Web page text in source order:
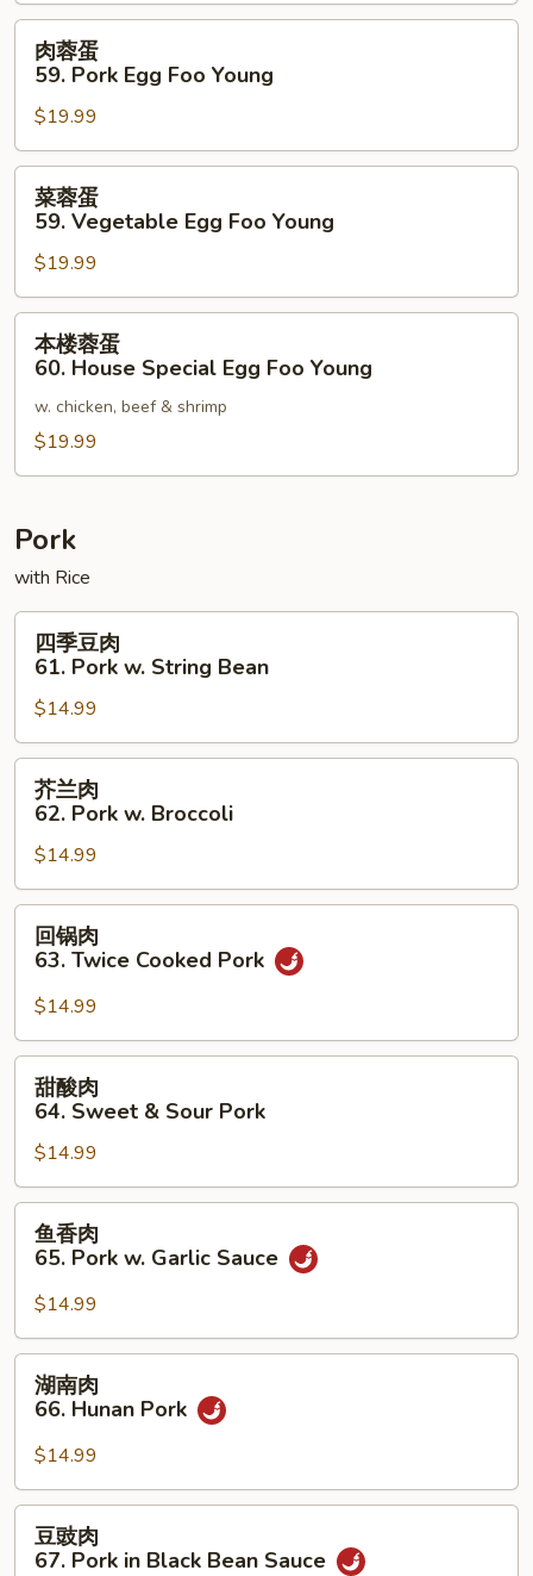
Egg
Foo
Young
肉
59.
Pork
Egg
Foo
Young
肉蓉蛋
59. Pork Egg Foo Young
$19.99
菜
59.
Vegetable
Egg
Foo
Young
菜蓉蛋
59. Vegetable Egg Foo Young
$19.99
本
60.
House
Egg
Foo
Young
本楼蓉蛋
60. House Special Egg Foo Young
w. chicken, beef & shrimp
$19.99
Pork
with Rice
四
61.
Pork
String
Bean
四季豆肉
61. Pork w. String Bean
$14.99
芥
62.
Pork
w.
Broccoli
芥兰肉
62. Pork w. Broccoli
$14.99
回
63.
Twice
Cooked
Pork
回锅肉
63. Twice Cooked Pork
$14.99
甜
64.
Sweet
&
Sour
Pork
甜酸肉
64. Sweet & Sour Pork
$14.99
鱼
65.
Pork
w.
Garlic
Sauce
鱼香肉
65. Pork w. Garlic Sauce
$14.99
湖
66.
Hunan
Pork
湖南肉
66. Hunan Pork
$14.99
豆
豆豉肉
67. Pork in Black Bean Sauce